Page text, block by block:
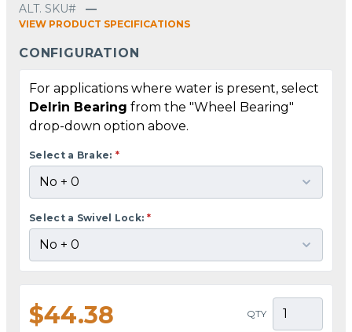
ALT. SKU#
—
VIEW PRODUCT SPECIFICATIONS
CONFIGURATION
For applications where water is present, select
Delrin Bearing from the "Wheel Bearing"
drop-down option above.
Select a Brake: *
Select a Swivel Lock: *
$44.38 QTY